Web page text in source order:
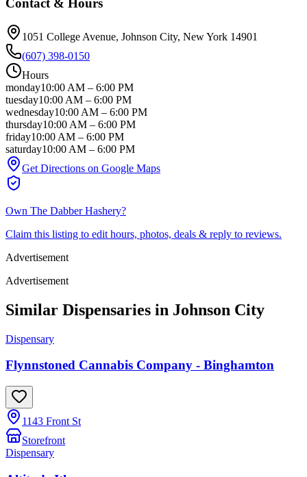
Contact & Hours
1051 College Avenue, Johnson City, New York 14901
(607) 398-0150
Hours
monday10:00 AM – 6:00 PM
tuesday10:00 AM – 6:00 PM
wednesday10:00 AM – 6:00 PM
thursday10:00 AM – 6:00 PM
friday10:00 AM – 6:00 PM
saturday10:00 AM – 6:00 PM
Get Directions on Google Maps
Own The Dabber Hashery?
Claim this listing to edit hours, photos, deals & reply to reviews.
Advertisement
Advertisement
Similar Dispensaries in Johnson City
Dispensary
Flynnstoned Cannabis Company - Binghamton
1143 Front St
Storefront
Dispensary